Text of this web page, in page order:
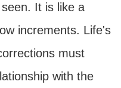
It is like a
increments. Life's
must
with the